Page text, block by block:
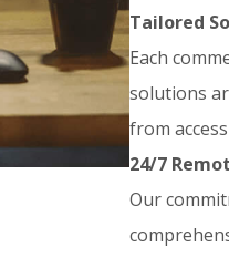
Tailored
Each
solutions
from
24/7
Our